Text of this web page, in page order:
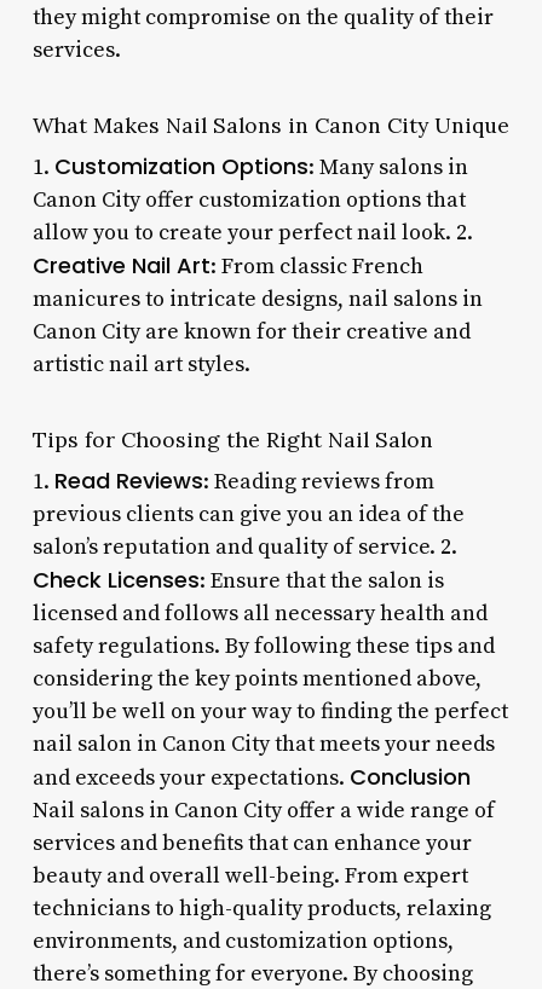
they might compromise on the quality of their
services.
What Makes Nail Salons in Canon City Unique
1. Customization Options: Many salons in
Canon City offer customization options that
allow you to create your perfect nail look. 2.
Creative Nail Art: From classic French
manicures to intricate designs, nail salons in
Canon City are known for their creative and
artistic nail art styles.
Tips for Choosing the Right Nail Salon
1. Read Reviews: Reading reviews from
previous clients can give you an idea of the
salon’s reputation and quality of service. 2.
Check Licenses: Ensure that the salon is
licensed and follows all necessary health and
safety regulations. By following these tips and
considering the key points mentioned above,
you’ll be well on your way to finding the perfect
nail salon in Canon City that meets your needs
and exceeds your expectations. Conclusion
Nail salons in Canon City offer a wide range of
services and benefits that can enhance your
beauty and overall well-being. From expert
technicians to high-quality products, relaxing
environments, and customization options,
there’s something for everyone. By choosing